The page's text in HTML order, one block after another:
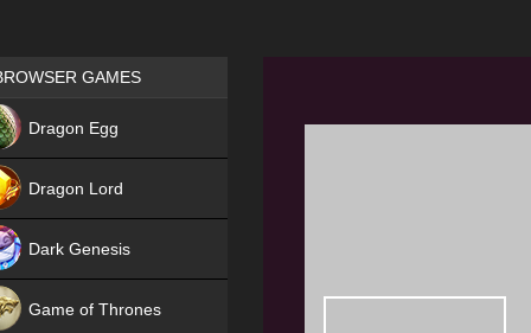
Games place
GAMES
Dragon Egg
Dragon Lord
Dark Genesis
Game of Thrones